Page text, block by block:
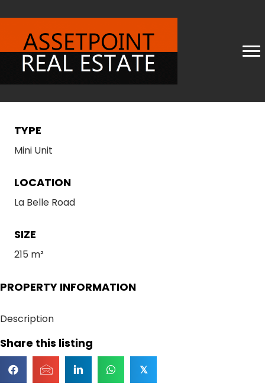
TYPE
Mini Unit
LOCATION
La Belle Road
SIZE
215 m²
PROPERTY INFORMATION
Description
Share this listing
𝕏